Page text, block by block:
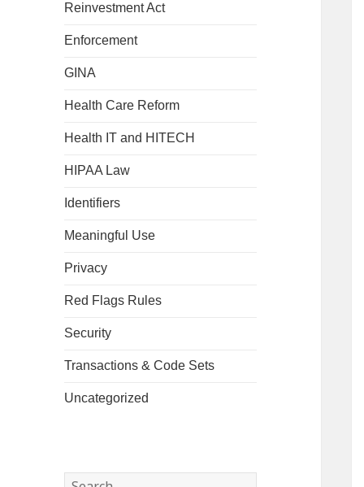
Reinvestment Act
Enforcement
GINA
Health Care Reform
Health IT and HITECH
HIPAA Law
Identifiers
Meaningful Use
Privacy
Red Flags Rules
Security
Transactions & Code Sets
Uncategorized
Search